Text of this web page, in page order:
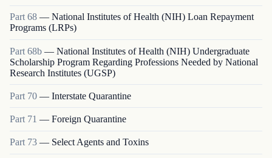
Part 68 — National Institutes of Health (NIH) Loan Repayment
Programs (LRPs)
Part 68b — National Institutes of Health (NIH) Undergraduate
Scholarship Program Regarding Professions Needed by National
Research Institutes (UGSP)
Part 70 — Interstate Quarantine
Part 71 — Foreign Quarantine
Part 73 — Select Agents and Toxins